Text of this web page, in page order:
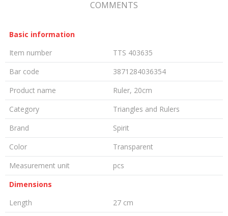
COMMENTS
Basic information
Item number
TTS 403635
Bar code
3871284036354
Product name
Ruler, 20cm
Category
Triangles and Rulers
Brand
Spirit
Color
Transparent
Measurement unit
pcs
Dimensions
Length
27 cm